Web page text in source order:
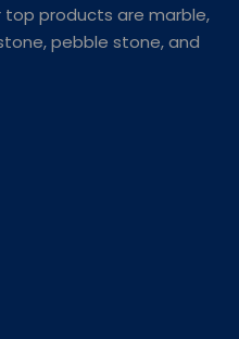
top products are marble,
pebble stone, and